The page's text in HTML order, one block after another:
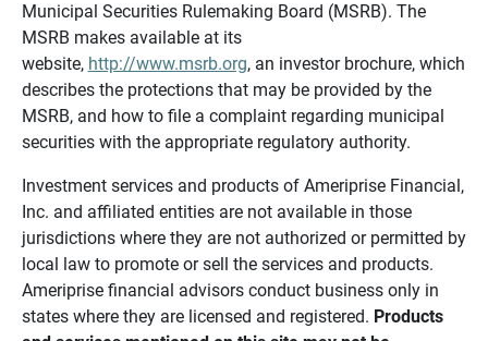
Municipal Securities Rulemaking Board (MSRB). The
MSRB makes available at its
website, http://www.msrb.org, an investor brochure, which
describes the protections that may be provided by the
MSRB, and how to file a complaint regarding municipal
securities with the appropriate regulatory authority.
Investment services and products of Ameriprise Financial,
Inc. and affiliated entities are not available in those
jurisdictions where they are not authorized or permitted by
local law to promote or sell the services and products.
Ameriprise financial advisors conduct business only in
states where they are licensed and registered. Products